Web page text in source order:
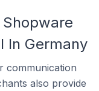
In Germany
communication
also provide